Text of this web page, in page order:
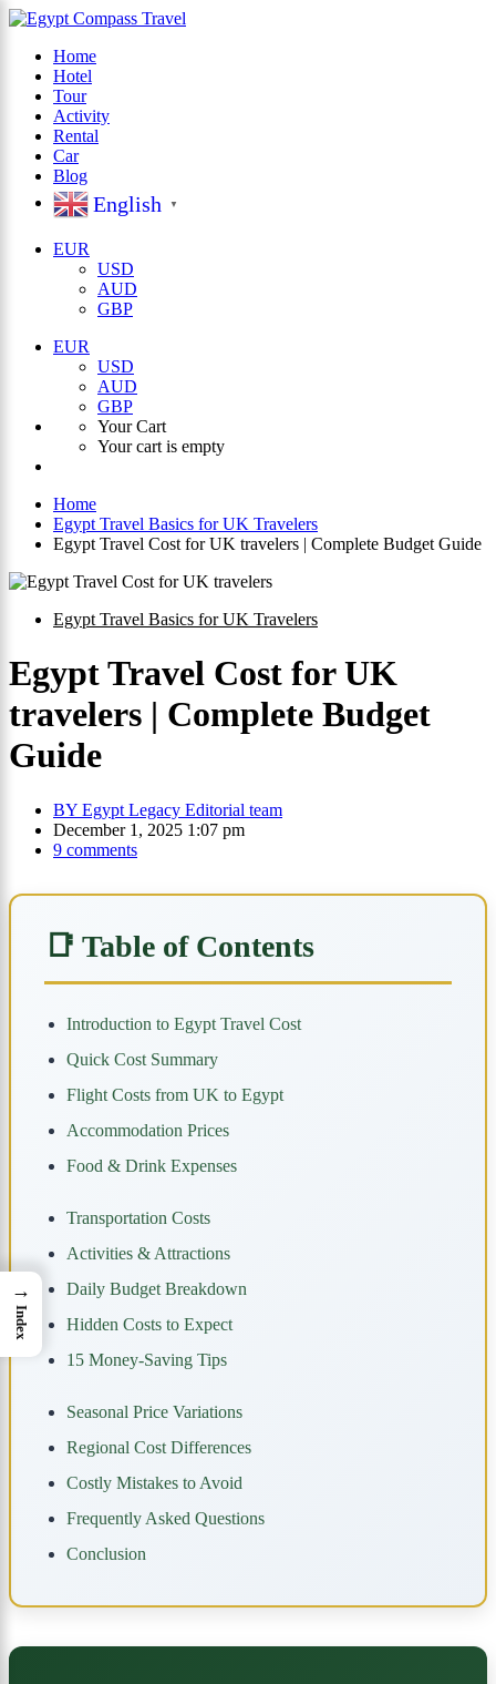
Home
Hotel
Tour
Activity
Rental
Car
Blog
English ▼
EUR
USD
AUD
GBP
EUR
USD
AUD
GBP
Your Cart
Your cart is empty
Home
Egypt Travel Basics for UK Travelers
Egypt Travel Cost for UK travelers | Complete Budget Guide
Egypt Travel Basics for UK Travelers
Egypt Travel Cost for UK
travelers | Complete Budget
Guide
BY Egypt Legacy Editorial team
December 1, 2025 1:07 pm
9 comments
📑 Table of Contents
Introduction to Egypt Travel Cost
Quick Cost Summary
Flight Costs from UK to Egypt
Accommodation Prices
Food & Drink Expenses
Transportation Costs
Activities & Attractions
Daily Budget Breakdown
Hidden Costs to Expect
15 Money-Saving Tips
Seasonal Price Variations
Regional Cost Differences
Costly Mistakes to Avoid
Frequently Asked Questions
Conclusion
→
Index